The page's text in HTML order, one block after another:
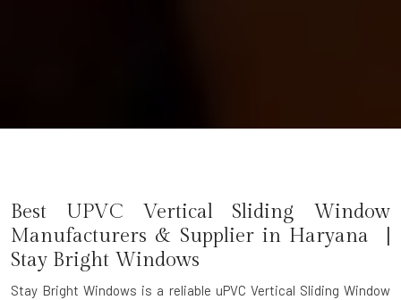
Best UPVC Vertical Sliding Window
Manufacturers & Supplier in Haryana |
Stay Bright Windows
Stay Bright Windows is a reliable uPVC Vertical Sliding Window